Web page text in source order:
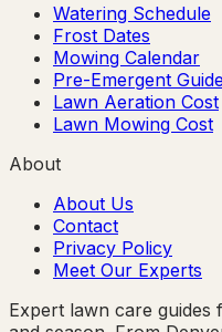
Watering Schedule
Frost Dates
Mowing Calendar
Pre-Emergent Guide
Lawn Aeration Cost
Lawn Mowing Cost
About
About Us
Contact
Privacy Policy
Meet Our Experts
Expert lawn care guides